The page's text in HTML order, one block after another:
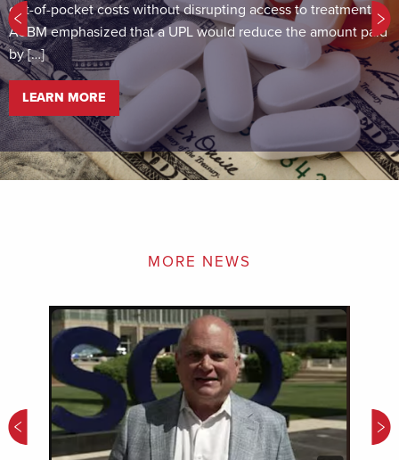
out-of-pocket costs without disrupting access to treatment.
ASBM emphasized that a UPL would reduce the amount paid
by […]
LEARN MORE
MORE NEWS